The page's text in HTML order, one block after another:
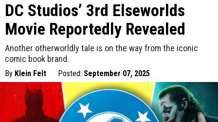
DC Studios’ 3rd Elseworlds
Movie Reportedly Revealed
Another otherworldly tale is on the way from the iconic
comic book brand.
By Klein Felt Posted: September 07, 2025